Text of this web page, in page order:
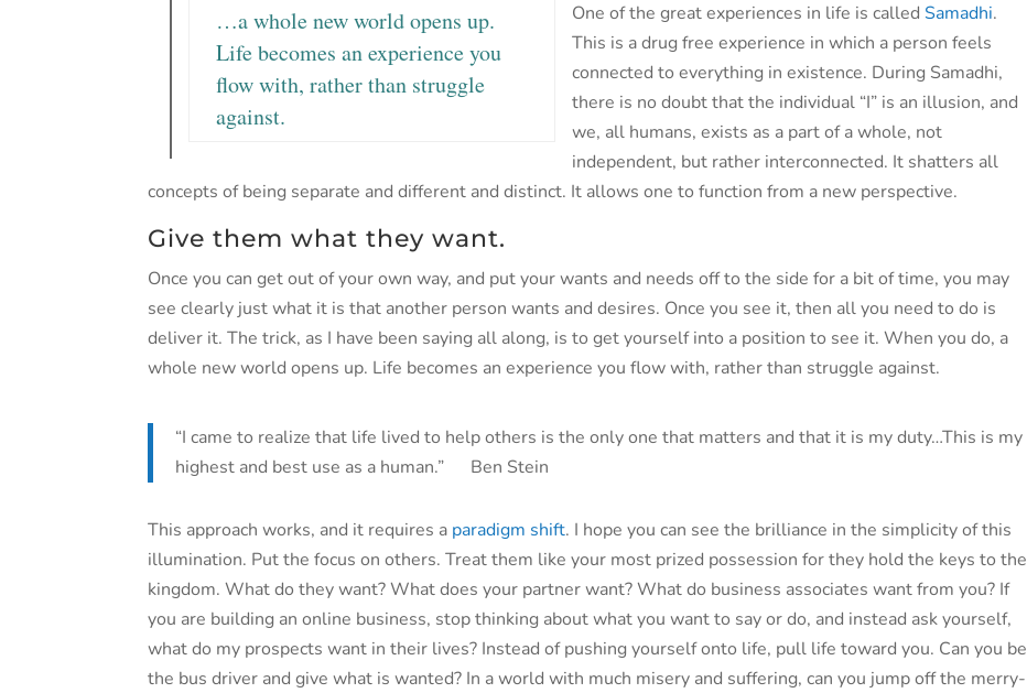
…a whole new world opens up.
Life becomes an experience you
flow with, rather than struggle
against.
One of the great experiences in life is calledSamadhi.
This is a drug free experience in which a person feels
connected to everything in existence. During Samadhi,
there is no doubt that the individual “I” is an illusion, and
we, all humans, exists as a part of a whole, not
independent, but rather interconnected. It shatters all
concepts of being separate and different and distinct. It allows one to function from a new perspective.
Give them what they want.
Once you can get out of your own way, and put your wants and needs off to the side for a bit of time, you may
see clearly just what it is that another person wants and desires. Once you see it, then all you need to do is
deliver it. The trick, as I have been saying all along, is to get yourself into a position to see it. When you do, a
whole new world opens up. Life becomes an experience you flow with, rather than struggle against.
“I came to realize that life lived to help others is the only one that matters and that it is my duty…This is my
highest and best use as a human.” Ben Stein
This approach works, and it requires a paradigm shift. I hope you can see the brilliance in the simplicity of this
illumination. Put the focus on others. Treat them like your most prized possession for they hold the keys to the
kingdom. What do they want? What does your partner want? What do business associates want from you? If
you are building an online business, stop thinking about what you want to say or do, and instead ask yourself,
what do my prospects want in their lives? Instead of pushing yourself onto life, pull life toward you. Can you be
the bus driver and give what is wanted? In a world with much misery and suffering, can you jump off the merry-